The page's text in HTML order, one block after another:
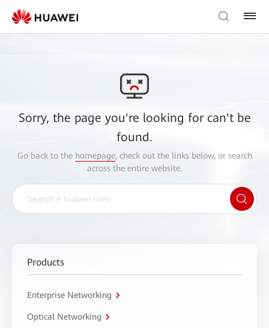
Sorry, the page you're looking for can't be
found.
Go back to the homepage, check out the links below, or search
across the entire website.
Products
Enterprise Networking
Optical Networking